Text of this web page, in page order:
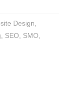
Design
SEO SMO